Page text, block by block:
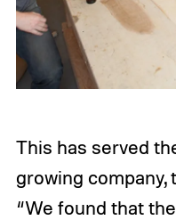
This has served
growing company,
“We found that